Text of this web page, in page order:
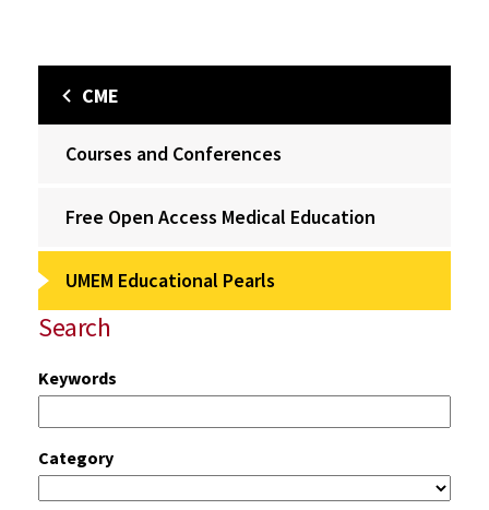
CME
Courses and Conferences
Free Open Access Medical Education
UMEM Educational Pearls
Search
Keywords
Category